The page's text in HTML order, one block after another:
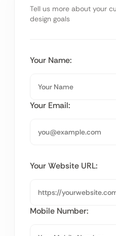
Tell us more about your
design goals
Your Name:
Your Email:
Your Website URL:
Mobile Number: